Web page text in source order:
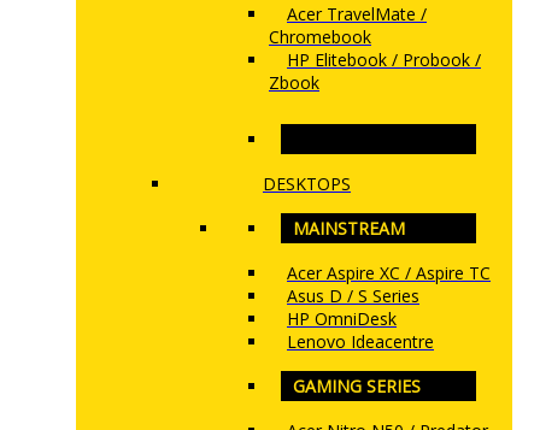
Acer TravelMate /
Chromebook
HP Elitebook / Probook /
Zbook
DESKTOPS
MAINSTREAM
Acer Aspire XC / Aspire TC
Asus D / S Series
HP OmniDesk
Lenovo Ideacentre
GAMING SERIES